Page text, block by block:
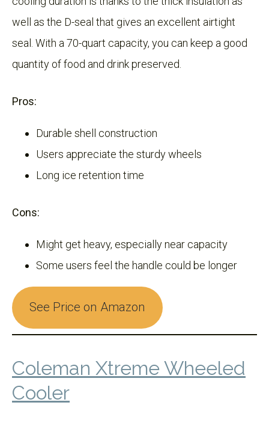
well as the D-seal that gives an excellent airtight
seal. With a 70-quart capacity, you can keep a good
quantity of food and drink preserved.
Pros:
Durable shell construction
Users appreciate the sturdy wheels
Long ice retention time
Cons:
Might get heavy, especially near capacity
Some users feel the handle could be longer
See Price on Amazon
Coleman Xtreme Wheeled
Cooler